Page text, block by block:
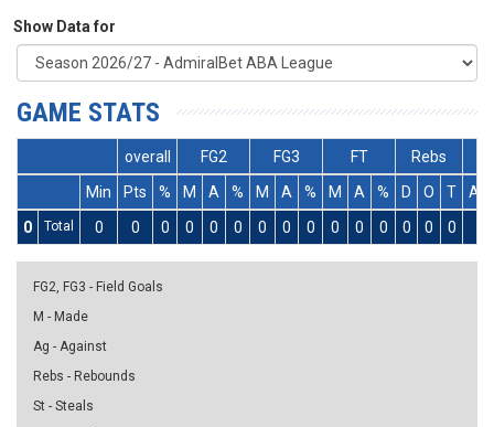
Show Data for
GAME STATS
overall FG2 FG3 FT
Rebs
Min
Pts % M A % M A % M A % D O T
Ass
0
Total 0 0 0 0 0 0 0 0 0 0 0 0 0 0 0
FG2, FG3 - Field Goals
M - Made
Ag - Against
Rebs - Rebounds
St - Steals